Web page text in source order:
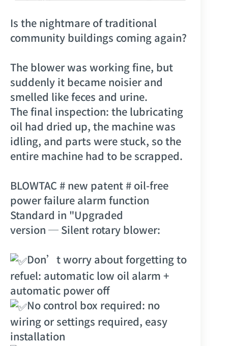
Is the nightmare of traditional
community buildings coming again?
The blower was working fine, but
suddenly it became noisier and
smelled like feces and urine.
The final inspection: the lubricating
oil had dried up, the machine was
idling, and parts were stuck, so the
entire machine had to be scrapped.
BLOWTAC # new patent# oil-free
power failure alarm function
Standard in "Upgraded
version ─ Silent rotary blower:
Don’t worry about forgetting to
refuel: automatic low oil alarm +
automatic power off
No control box required: no
wiring or settings required, easy
installation